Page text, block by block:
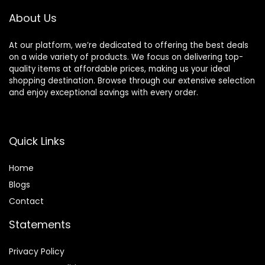
About Us
At our platform, we’re dedicated to offering the best deals
on a wide variety of products. We focus on delivering top-
quality items at affordable prices, making us your ideal
shopping destination. Browse through our extensive selection
and enjoy exceptional savings with every order.
Quick Links
Home
Blogs
Contact
Statements
Privacy Policy